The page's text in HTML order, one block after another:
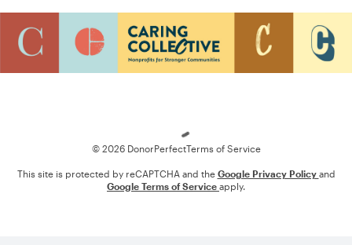
© 2026 DonorPerfectTerms of Service
This site is protected by reCAPTCHA and the Google Privacy Policy and
Google Terms of Service apply.